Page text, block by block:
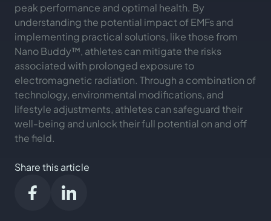
peak performance and optimal health. By
understanding the potential impact of EMFs and
implementing practical solutions, like those from
Nano Buddy™, athletes can mitigate the risks
associated with prolonged exposure to
electromagnetic radiation. Through a combination of
technology, environmental modifications, and
lifestyle adjustments, athletes can safeguard their
well-being and unlock their full potential on and off
the field.
Share this article